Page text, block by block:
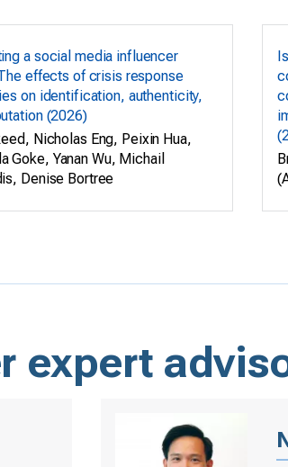
a social media influencer
effects of crisis response
on identification, authenticity,
(2026)
Nicholas Eng, Peixin Hua,
Goke, Yanan Wu, Michail
Denise Bortree
expert